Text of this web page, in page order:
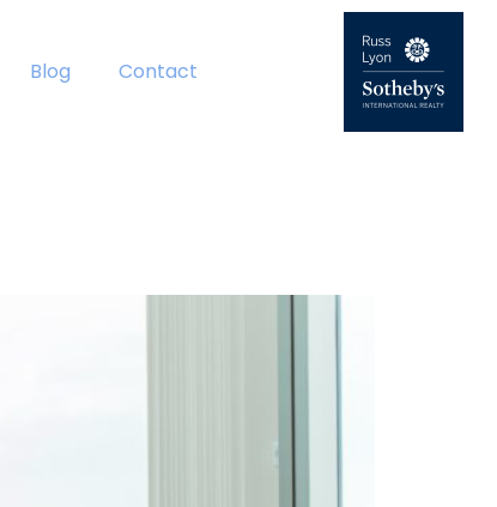
Blog Contact